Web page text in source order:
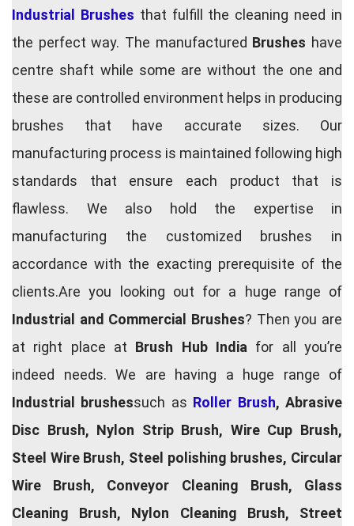
Industrial Brushes that fulfill the cleaning need in
the perfect way. The manufactured Brushes have
centre shaft while some are without the one and
these are controlled environment helps in producing
brushes that have accurate sizes. Our
manufacturing process is maintained following high
standards that ensure each product that is
flawless. We also hold the expertise in
manufacturing the customized brushes in
accordance with the exacting prerequisite of the
clients.Are you looking out for a huge range of
Industrial and Commercial Brushes? Then you are
at right place at Brush Hub India for all you’re
indeed needs. We are having a huge range of
Industrial brushessuch as Roller Brush, Abrasive
Disc Brush, Nylon Strip Brush, Wire Cup Brush,
Steel Wire Brush, Steel polishing brushes, Circular
Wire Brush, Conveyor Cleaning Brush, Glass
Cleaning Brush, Nylon Cleaning Brush, Street